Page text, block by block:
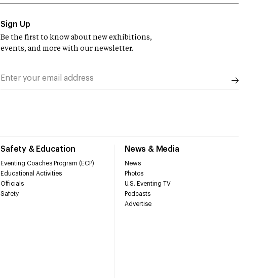
Safety & Education
Eventing Coaches Program (ECP)
Educational Activities
Officials
Safety
News & Media
News
Photos
U.S. Eventing TV
Podcasts
Advertise
Sign Up
Be the first to know about new exhibitions,
events, and more with our newsletter.